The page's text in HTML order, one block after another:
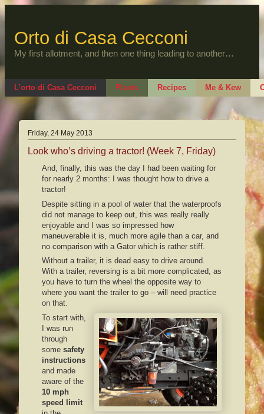
to
Orto di Casa Cecconi
My first allotment, and then one thing leading to another…
L’orto di Casa Cecconi Plants Recipes Me & Kew
Friday, 24 May 2013
Look who’s driving a tractor! (Week 7, Friday)
And, finally, this was the day I had been waiting for
for nearly 2 months: I was thought how to drive a
tractor!
Despite sitting in a pool of water that the waterproofs
did not manage to keep out, this was really really
enjoyable and I was so impressed how
maneuverable it is, much more agile than a car, and
no comparison with a Gator which is rather stiff.
Without a trailer, it is dead easy to drive around.
With a trailer, reversing is a bit more complicated, as
you have to turn the wheel the opposite way to
where you want the trailer to go – will need practice
on that.
To start with,
I was run
through
some safety
instructions
and made
aware of the
10 mph
speed limit